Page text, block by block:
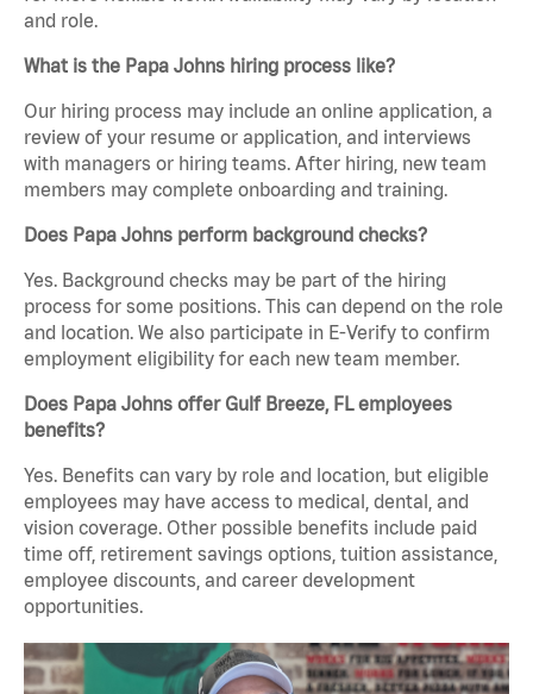
and role.
What is the Papa Johns hiring process like?
Our hiring process may include an online application, a
review of your resume or application, and interviews
with managers or hiring teams. After hiring, new team
members may complete onboarding and training.
Does Papa Johns perform background checks?
Yes. Background checks may be part of the hiring
process for some positions. This can depend on the role
and location. We also participate in E-Verify to confirm
employment eligibility for each new team member.
Does Papa Johns offer Gulf Breeze, FL employees
benefits?
Yes. Benefits can vary by role and location, but eligible
employees may have access to medical, dental, and
vision coverage. Other possible benefits include paid
time off, retirement savings options, tuition assistance,
employee discounts, and career development
opportunities.